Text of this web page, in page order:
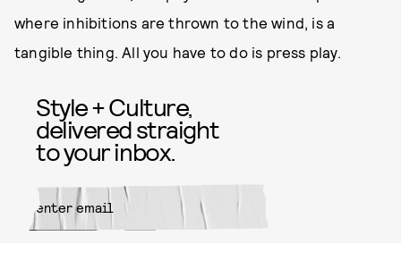
where inhibitions are thrown to the wind, is a
tangible thing. All you have to do is press play.
Style + Culture,
delivered straight
to your inbox.